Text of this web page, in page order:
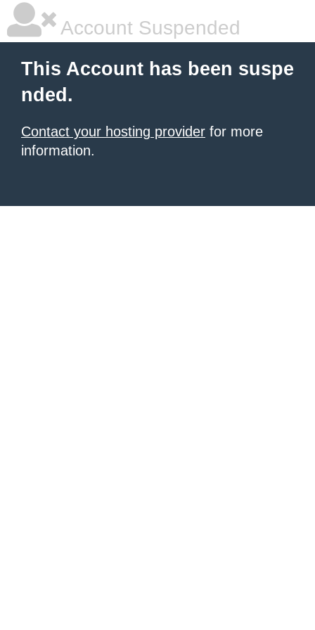
Account Suspended
This Account has been suspe
nded.
Contact your hosting provider for more
information.